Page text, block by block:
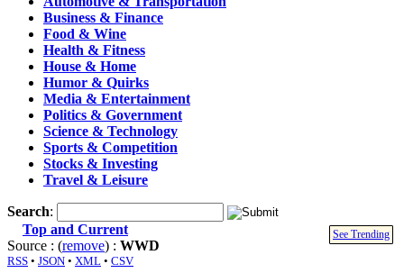
Business & Finance
Food & Wine
Health & Fitness
House & Home
Humor & Quirks
Media & Entertainment
Politics & Government
Science & Technology
Sports & Competition
Stocks & Investing
Travel & Leisure
Search:
See Trending
Top and Current
Source : (remove) : WWD
RSS • JSON • XML • CSV